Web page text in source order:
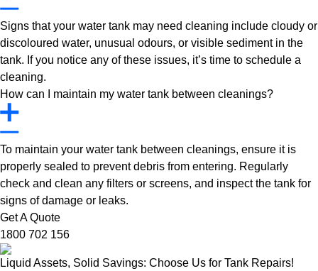
Signs that your water tank may need cleaning include cloudy or
discoloured water, unusual odours, or visible sediment in the
tank. If you notice any of these issues, it’s time to schedule a
cleaning.
How can I maintain my water tank between cleanings?
To maintain your water tank between cleanings, ensure it is
properly sealed to prevent debris from entering. Regularly
check and clean any filters or screens, and inspect the tank for
signs of damage or leaks.
Get A Quote
1800 702 156
Liquid Assets, Solid Savings: Choose Us for Tank Repairs!